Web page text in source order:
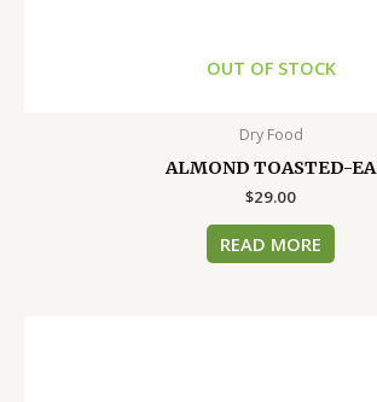
OUT OF STOCK
Dry Food
ALMOND TOASTED-EA
$29.00
READ MORE